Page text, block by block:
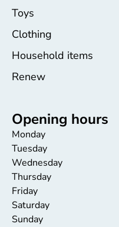
Toys
Clothing
Household items
Renew
Opening hours
Monday
Tuesday
Wednesday
Thursday
Friday
Saturday
Sunday